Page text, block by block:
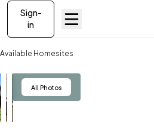
Sign-
in
Available Homesites
View
All Photos